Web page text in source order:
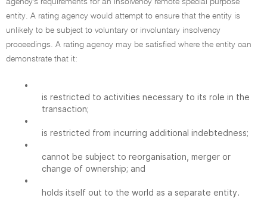
agency's requirements for an insolvency remote special purpose
entity. A rating agency would attempt to ensure that the entity is
unlikely to be subject to voluntary or involuntary insolvency
proceedings. A rating agency may be satisfied where the entity can
demonstrate that it:
•
is restricted to activities necessary to its role in the
transaction;
•
is restricted from incurring additional indebtedness;
•
cannot be subject to reorganisation, merger or
change of ownership; and
•
holds itself out to the world as a separate entity.